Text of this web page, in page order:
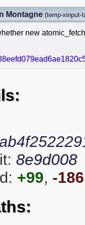
Montagne (temp-xinput-
new
8e9d008
+99, -186